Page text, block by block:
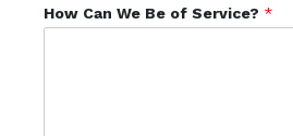
How Can We Be of Service? *